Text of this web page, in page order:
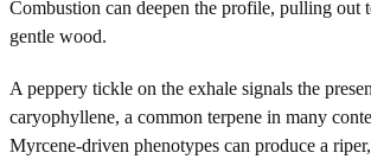
Combustion can deepen the profile, pulling out
gentle wood.
A peppery tickle on the exhale signals the
caryophyllene, a common terpene in many
Myrcene-driven phenotypes can produce a